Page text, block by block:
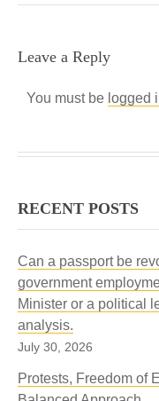
Leave a Reply
You must be logged
RECENT POSTS
Can a passport be
government
Minister or a political
analysis.
July 30, 2026
Protests, Freedom of